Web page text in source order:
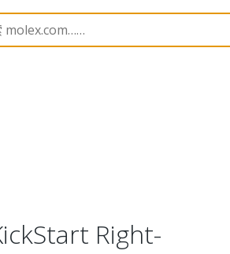
Assemblies 221724
Right-